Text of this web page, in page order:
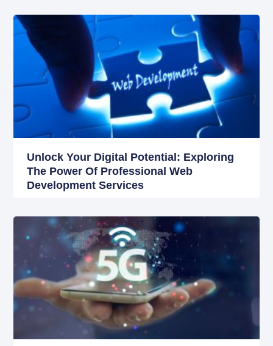
Unlock Your Digital Potential: Exploring
The Power Of Professional Web
Development Services